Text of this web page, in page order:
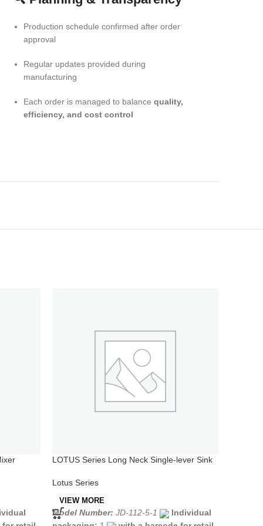
Production schedule confirmed after order
approval
Regular updates provided during
manufacturing
Each order is managed to balance quality,
efficiency, and cost control
LOTUS Series Long Neck Single-lever Sink
Lotus Series
VIEW MORE
Model Number: JD-112-5-1
Individual